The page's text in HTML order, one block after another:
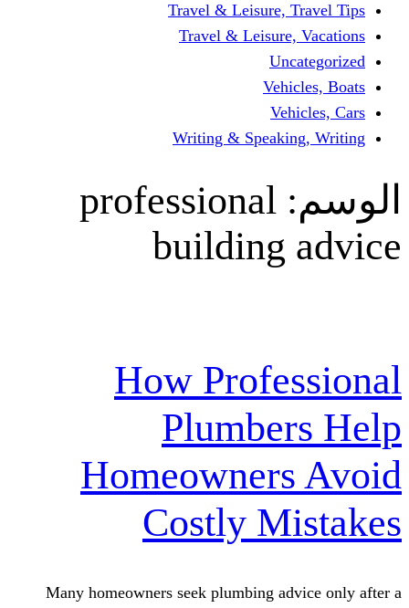
Travel & Leisure,
Travel &
Writing &
professional
How
Costly
Many homeowners seek plumbing